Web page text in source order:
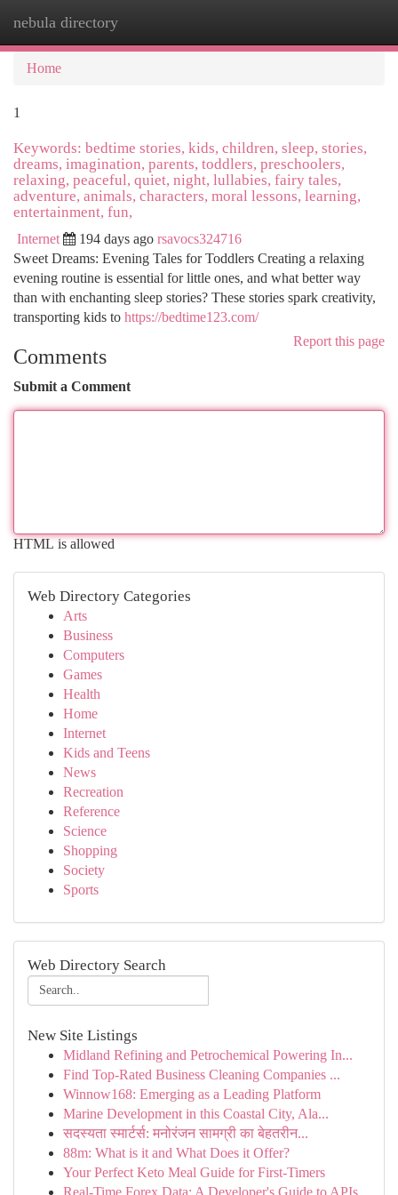
nebula directory
Home
1
Keywords: bedtime stories, kids, children, sleep, stories,
dreams, imagination, parents, toddlers, preschoolers,
relaxing, peaceful, quiet, night, lullabies, fairy tales,
adventure, animals, characters, moral lessons, learning,
entertainment, fun,
Internet 194 days ago rsavocs324716
Sweet Dreams: Evening Tales for Toddlers Creating a relaxing
evening routine is essential for little ones, and what better way
than with enchanting sleep stories? These stories spark creativity,
transporting kids to https://bedtime123.com/
Report this page
Comments
Submit a Comment
HTML is allowed
Web Directory Categories
Arts
Business
Computers
Games
Health
Home
Internet
Kids and Teens
News
Recreation
Reference
Science
Shopping
Society
Sports
Web Directory Search
New Site Listings
Midland Refining and Petrochemical Powering In...
Find Top-Rated Business Cleaning Companies ...
Winnow168: Emerging as a Leading Platform
Marine Development in this Coastal City, Ala...
सदस्यता स्मार्टर्स: मनोरंजन सामग्री का बेहतरीन...
88m: What is it and What Does it Offer?
Your Perfect Keto Meal Guide for First-Timers
Real-Time Forex Data: A Developer's Guide to APIs